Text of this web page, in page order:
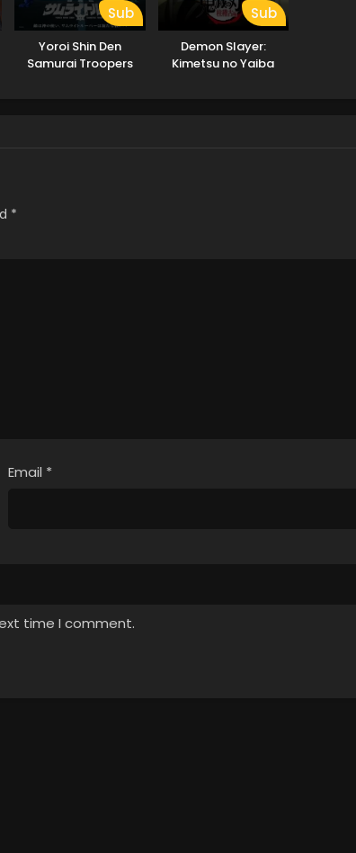
Sub
Yoroi Shin Den
Samurai Troopers
Sub
Demon Slayer:
Kimetsu no Yaiba
*
Email *
time I comment.